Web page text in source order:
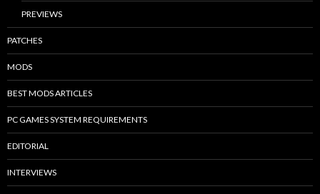
PREVIEWS
PATCHES
MODS
BEST MODS ARTICLES
PC GAMES SYSTEM REQUIREMENTS
EDITORIAL
INTERVIEWS